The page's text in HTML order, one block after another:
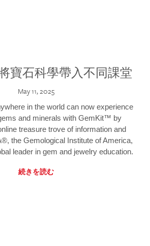
將寶石科學帶入不同課堂
May 11, 2025
in the world can now experience
and minerals with GemKit™ by
treasure trove of information and
the Gemological Institute of America,
leader in gem and jewelry education.
続きを読む